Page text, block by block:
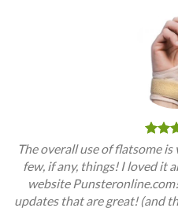
The overall use of flatsome
few, if any, things! I loved it
website
updates that are great! (and